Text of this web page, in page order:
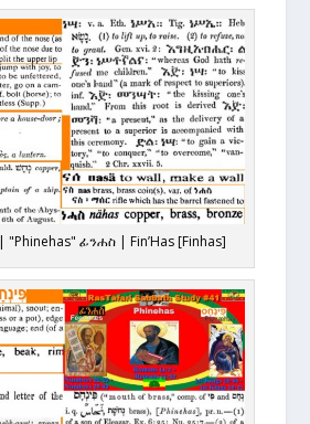
Pinchas | פנחס | "Phinehas" ፊንሐስ | Fin’Has [Finhas]